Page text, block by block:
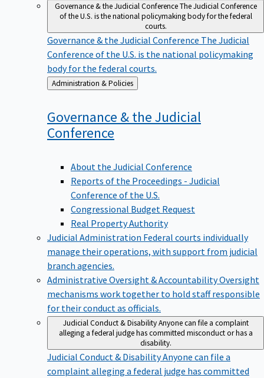
Governance & the Judicial ConferenceThe Judicial Conference
of the U.S. is the national policymaking body for the federal
courts.
Governance & the Judicial Conference The Judicial
Conference of the U.S. is the national policymaking
body for the federal courts.
Back
to
Administration & Policies
Governance & the Judicial
Conference
About the Judicial Conference
Reports of the Proceedings - Judicial
Conference of the U.S.
Congressional Budget Request
Real Property Authority
Judicial Administration Federal courts individually
manage their operations, with support from judicial
branch agencies.
Administrative Oversight & AccountabilityOversight
mechanisms work together to hold staff responsible
for their conduct as officials.
Judicial Conduct & DisabilityAnyone can file a complaint
alleging a federal judge has committed misconduct or has a
disability.
Judicial Conduct & DisabilityAnyone can file a
complaint alleging a federal judge has committed